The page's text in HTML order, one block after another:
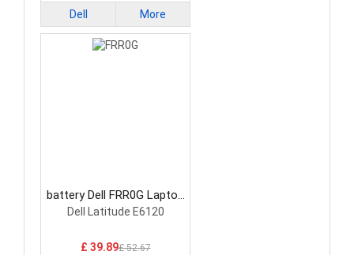
Dell More
battery Dell FRR0G Laptop
Battery
Dell Latitude E6120
£ 39.89£ 52.67